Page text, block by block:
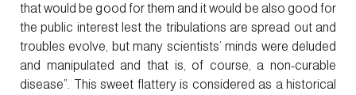
that would be good for them and it would be also good for
the public interest lest the tribulations are spread out and
troubles evolve, but many scientists’ minds were deluded
and manipulated and that is, of course, a non-curable
disease”. This sweet flattery is considered as a historical